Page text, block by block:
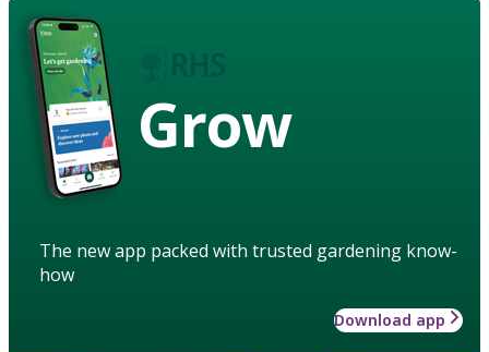
Grow
The new app packed with trusted gardening know-
how
Download app